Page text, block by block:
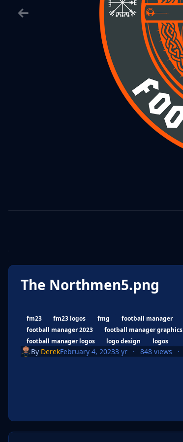
The Northmen5.png
fm23 fm23 logos fmg
football manager
football manager 2023
football manager graphics
football manager logos
logo design logos
By DerekFebruary 4, 20233 yr 848 views